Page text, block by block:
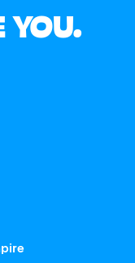
YOU.